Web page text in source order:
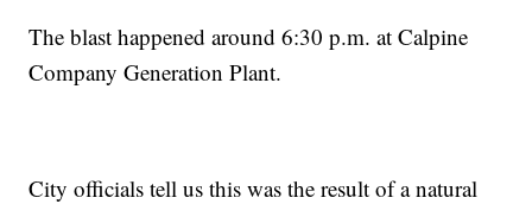
The blast happened around 6:30 p.m. at Calpine
Company Generation Plant.
City officials tell us this was the result of a natural